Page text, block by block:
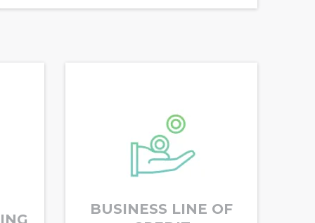
BUSINESS LINE OF